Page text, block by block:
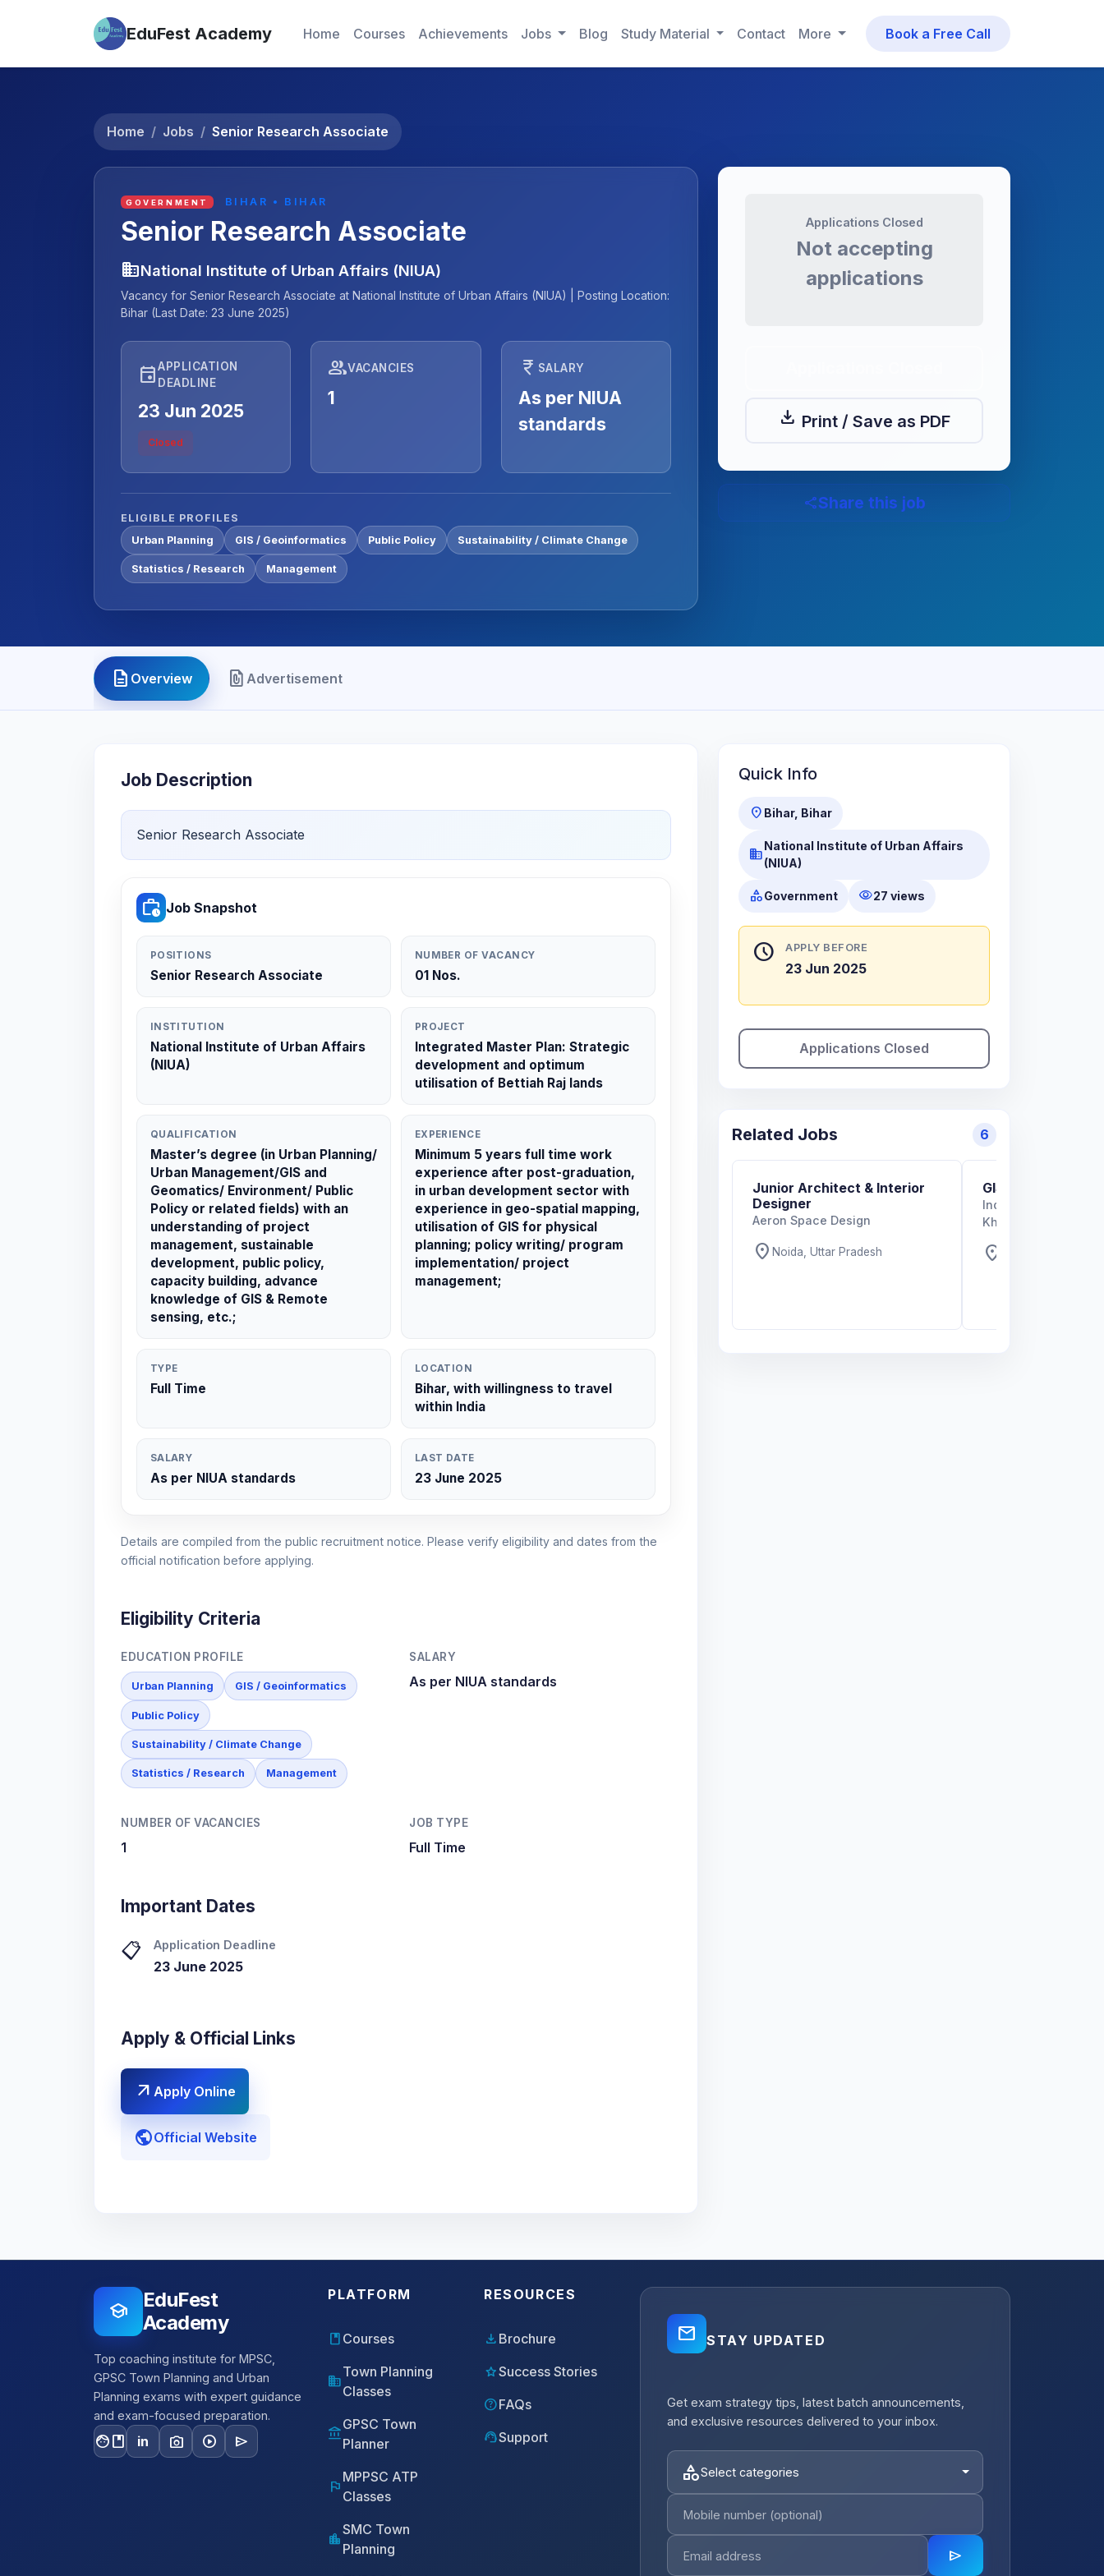
EduFest Academy Home Courses Achievements Jobs Blog Study Material Contact More Book a Free Call
Home Jobs Senior Research Associate
GOVERNMENT BIHAR • BIHAR
Senior Research Associate
businessNational Institute of Urban Affairs (NIUA)
Vacancy for Senior Research Associate at National Institute of Urban Affairs (NIUA) | Posting Location:
Bihar (Last Date: 23 June 2025)
eventAPPLICATION
DEADLINE
23 Jun 2025
Closed
peopleVACANCIES
1
currency_rupee SALARY
As per NIUA
standards
ELIGIBLE PROFILES
Urban Planning
GIS / Geoinformatics Public Policy Sustainability / Climate Change
Statistics / Research Management
Applications Closed
Not accepting
applications
download Print / Save as PDF
shareShare this job
description Overview file_present Advertisement
Job Description
Senior Research Associate
work_history Job Snapshot
POSITIONS
Senior Research Associate
NUMBER OF VACANCY
01 Nos.
INSTITUTION
National Institute of Urban Affairs
(NIUA)
PROJECT
Integrated Master Plan: Strategic
development and optimum
utilisation of Bettiah Raj lands
QUALIFICATION
Master’s degree (in Urban Planning/
Urban Management/GIS and
Geomatics/ Environment/ Public
Policy or related fields) with an
understanding of project
management, sustainable
development, public policy,
capacity building, advance
knowledge of GIS & Remote
sensing, etc.;
EXPERIENCE
Minimum 5 years full time work
experience after post-graduation,
in urban development sector with
experience in geo-spatial mapping,
utilisation of GIS for physical
planning; policy writing/ program
implementation/ project
management;
TYPE
Full Time
LOCATION
Bihar, with willingness to travel
within India
SALARY
As per NIUA standards
LAST DATE
23 June 2025
Details are compiled from the public recruitment notice. Please verify eligibility and dates from the
official notification before applying.
Eligibility Criteria
EDUCATION PROFILE
Urban Planning GIS / Geoinformatics
Public Policy
Sustainability / Climate Change
Statistics / Research Management
SALARY
As per NIUA standards
NUMBER OF VACANCIES
1
JOB TYPE
Full Time
Important Dates
📋 Application Deadline
23 June 2025
Apply & Official Links
arrow_outward Apply Online
publicOfficial Website
Quick Info
location_on Bihar, Bihar
businessNational Institute of Urban Affairs
(NIUA)
categoryGovernment visibility27 views
schedule APPLY BEFORE
23 Jun 2025
Applications Closed
Related Jobs 6
Junior Architect & Interior
Designer
Aeron Space Design
location_on Noida, Uttar Pradesh
GIS Specialist
Indian Institute of
Kharagpur
location_on
school
EduFest
Academy
Top coaching institute for MPSC,
GPSC Town Planning and Urban
Planning exams with expert guidance
and exam-focused preparation.
facebook in photo_camera play_circle send
PLATFORM
book Courses
domain
Town Planning
Classes
account_balance
GPSC Town
Planner
flag
MPPSC ATP
Classes
location_city
SMC Town
Planning
RESOURCES
download Brochure
starSuccess Stories
helpFAQs
support_agentSupport
mail_outline STAY UPDATED
Get exam strategy tips, latest batch announcements,
and exclusive resources delivered to your inbox.
categorySelect categories
send